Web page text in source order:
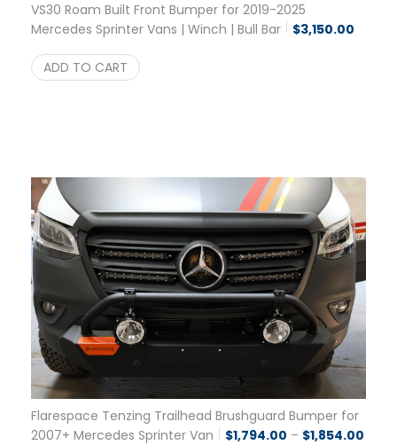
VS30 Roam Built Front Bumper for 2019-2025
Mercedes Sprinter Vans | Winch | Bull Bar
$3,150.00
ADD TO CART
Flarespace Tenzing Trailhead Brushguard Bumper for
2007+ Mercedes Sprinter Van
$1,794.00 – $1,854.00